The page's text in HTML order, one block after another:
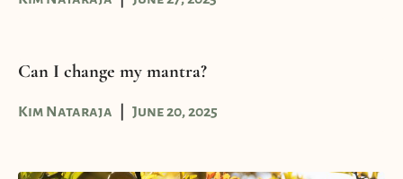
Can I change my mantra?
Kim Nataraja June 20, 2025